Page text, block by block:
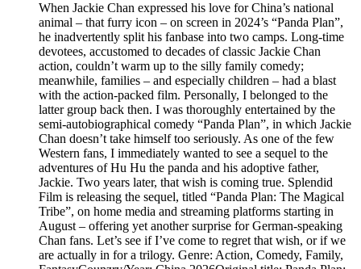
When Jackie Chan expressed his love for China’s national
animal – that furry icon – on screen in 2024’s “Panda Plan”,
he inadvertently split his fanbase into two camps. Long-time
devotees, accustomed to decades of classic Jackie Chan
action, couldn’t warm up to the silly family comedy;
meanwhile, families – and especially children – had a blast
with the action-packed film. Personally, I belonged to the
latter group back then. I was thoroughly entertained by the
semi-autobiographical comedy “Panda Plan”, in which Jackie
Chan doesn’t take himself too seriously. As one of the few
Western fans, I immediately wanted to see a sequel to the
adventures of Hu Hu the panda and his adoptive father,
Jackie. Two years later, that wish is coming true. Splendid
Film is releasing the sequel, titled “Panda Plan: The Magical
Tribe”, on home media and streaming platforms starting in
August – offering yet another surprise for German-speaking
Chan fans. Let’s see if I’ve come to regret that wish, or if we
are actually in for a trilogy. Genre: Action, Comedy, Family,